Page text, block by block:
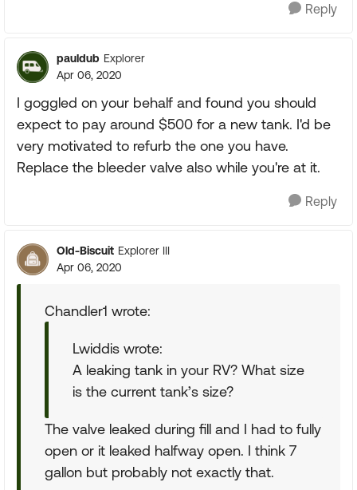
Reply
pauldub Explorer
Apr 06, 2020
I goggled on your behalf and found you should
expect to pay around $500 for a new tank. I'd be
very motivated to refurb the one you have.
Replace the bleeder valve also while you're at it.
Reply
Old-Biscuit Explorer III
Apr 06, 2020
Chandler1 wrote:
Lwiddis wrote:
A leaking tank in your RV? What size
is the current tank’s size?
The valve leaked during fill and I had to fully
open or it leaked halfway open. I think 7
gallon but probably not exactly that.